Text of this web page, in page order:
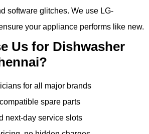
software glitches. We use LG-
your appliance performs like new.
Us for Dishwasher
for all major brands
spare parts
next-day service slots